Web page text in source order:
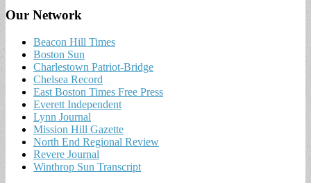
Our Network
Beacon Hill Times
Boston Sun
Charlestown Patriot-Bridge
Chelsea Record
East Boston Times Free Press
Everett Independent
Lynn Journal
Mission Hill Gazette
North End Regional Review
Revere Journal
Winthrop Sun Transcript